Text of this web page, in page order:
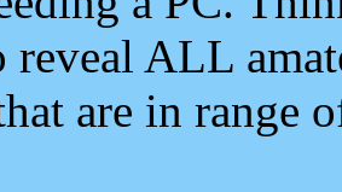
reveal ALL
are in range